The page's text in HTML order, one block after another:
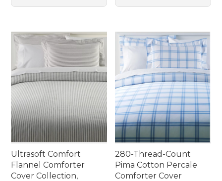
Ultrasoft Comfort
Flannel Comforter
Cover Collection,
280-Thread-Count
Pima Cotton Percale
Comforter Cover